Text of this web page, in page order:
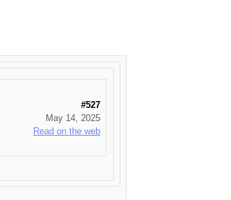
#527
May 14, 2025
Read on the web